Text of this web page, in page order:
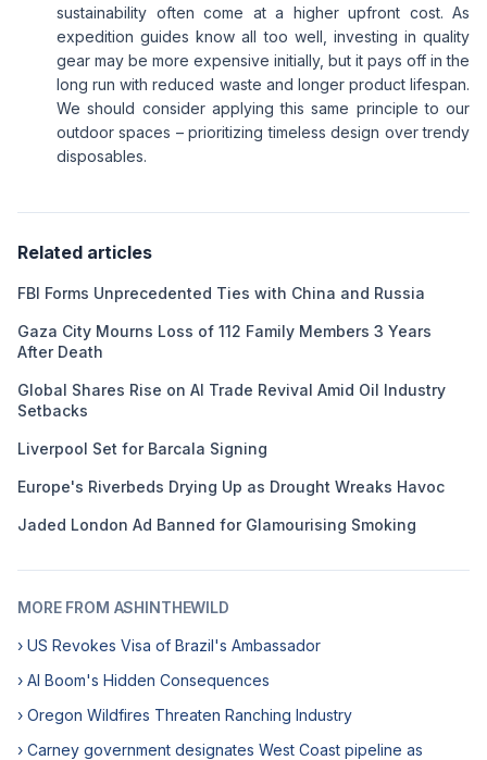
sustainability often come at a higher upfront cost. As
expedition guides know all too well, investing in quality
gear may be more expensive initially, but it pays off in the
long run with reduced waste and longer product lifespan.
We should consider applying this same principle to our
outdoor spaces – prioritizing timeless design over trendy
disposables.
Related articles
FBI Forms Unprecedented Ties with China and Russia
Gaza City Mourns Loss of 112 Family Members 3 Years
After Death
Global Shares Rise on AI Trade Revival Amid Oil Industry
Setbacks
Liverpool Set for Barcala Signing
Europe's Riverbeds Drying Up as Drought Wreaks Havoc
Jaded London Ad Banned for Glamourising Smoking
MORE FROM ASHINTHEWILD
› US Revokes Visa of Brazil's Ambassador
› AI Boom's Hidden Consequences
› Oregon Wildfires Threaten Ranching Industry
› Carney government designates West Coast pipeline as